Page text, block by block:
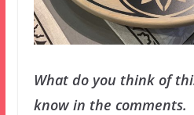
What do you think of
know in the comments.